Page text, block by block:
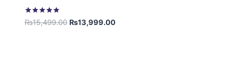
Rated
5.00
₨15,499.00 ₨13,999.00